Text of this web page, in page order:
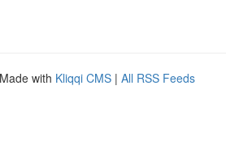
with Kliqqi CMS | All RSS Feeds